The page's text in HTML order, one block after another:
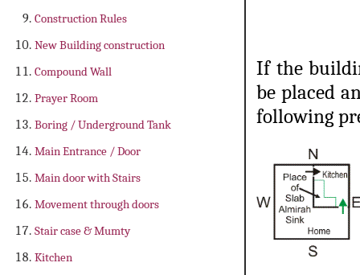
Construction Rules
New Building construction
Compound Wall
Prayer Room
Boring / Underground Tank
Main Entrance / Door
Main door with Stairs
Movement through doors
Stair case & Mumty
Kitchen
If the
be placed
following